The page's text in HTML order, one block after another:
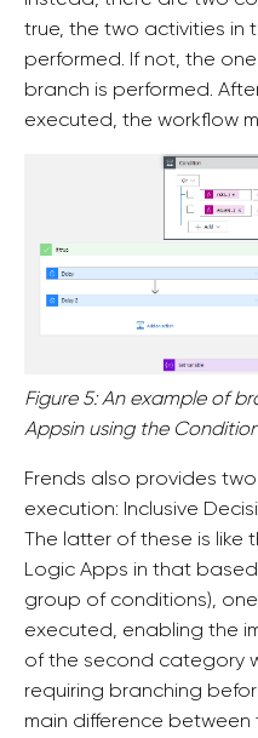
true, the two activities in
performed. If not, the
branch is performed.
executed, the workflow
Figure 5: An example of
Appsin using the
Frends also provides
execution: Inclusive
The latter of these is like
Logic Apps in that
group of conditions),
executed, enabling the
of the second category
requiring branching
main difference